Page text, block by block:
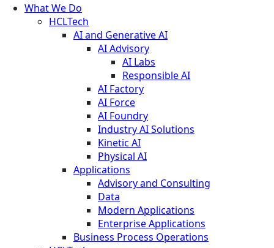
What We Do
HCLTech
AI and Generative AI
AI Advisory
AI Labs
Responsible AI
AI Factory
AI Force
AI Foundry
Industry AI Solutions
Kinetic AI
Physical AI
Applications
Advisory and Consulting
Data
Modern Applications
Enterprise Applications
Business Process Operations